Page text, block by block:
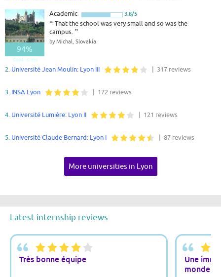
94%
Good - Great
Academic 3.8/5
“ That the school was very small and so was the
campus.”
by Michal, Slovakia
2. Université Jean Moulin: Lyon III | 317 reviews
3. INSA Lyon | 172 reviews
4. Université Lumière: Lyon II | 121 reviews
5. Université Claude Bernard: Lyon I | 87 reviews
More universities in Lyon
Latest internship reviews
Très bonne équipe
Une
monde